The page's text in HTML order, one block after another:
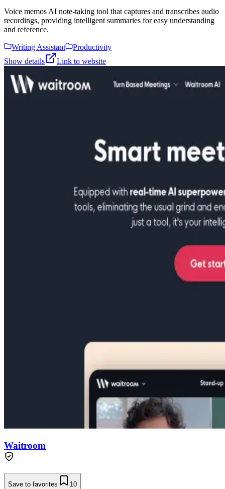
Voice memos AI note-taking tool that captures and transcribes audio
recordings, providing intelligent summaries for easy understanding
and reference.
Writing Assistant
Productivity
Show details
Link to website
Waitroom
Save to favorites 10